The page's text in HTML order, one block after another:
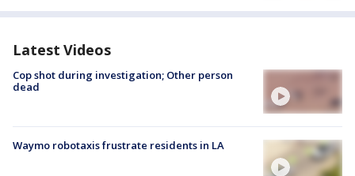
Latest Videos
Cop shot during investigation; Other person
dead
Waymo robotaxis frustrate residents in LA